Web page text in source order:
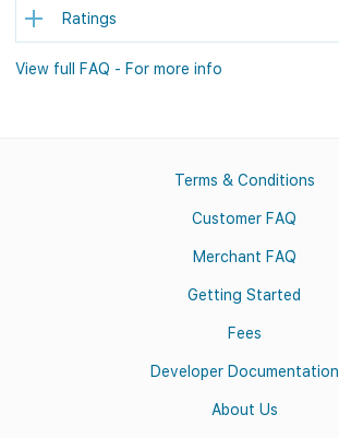
Ratings
View full FAQ - For more info
Terms & Conditions
Customer FAQ
Merchant FAQ
Getting Started
Fees
Developer Documentation
About Us